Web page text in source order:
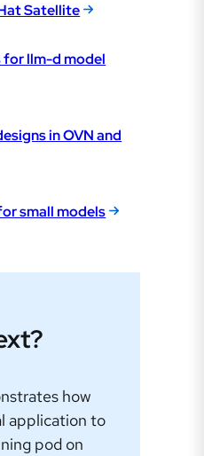
Satellite
for llm-d model
in OVN and
small models
how
application to
pod on